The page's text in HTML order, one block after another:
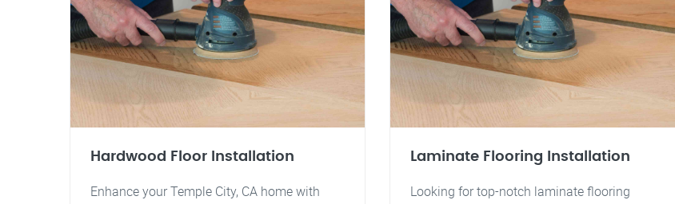
Hardwood Floor Installation
Enhance your Temple City, CA home with
Laminate Flooring Installation
Looking for top-notch laminate flooring